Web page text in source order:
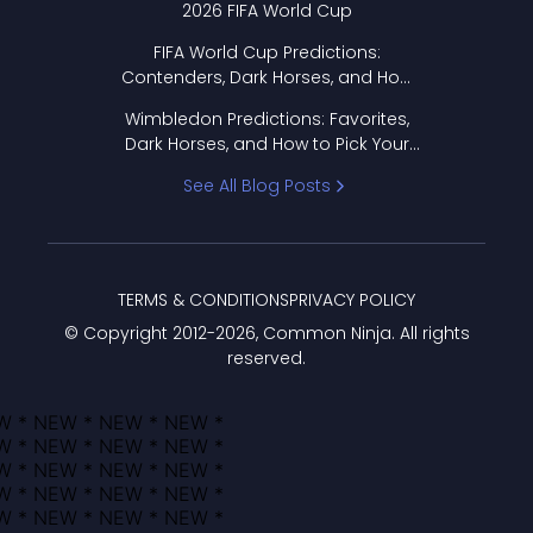
2026 FIFA World Cup
FIFA World Cup Predictions:
Contenders, Dark Horses, and How
Wimbledon Predictions: Favorites,
Dark Horses, and How to Pick Your
See All Blog Posts
© Copyright 2012-2026, Common Ninja. All rights
reserved.
TERMS & CONDITIONSPRIVACY POLICY